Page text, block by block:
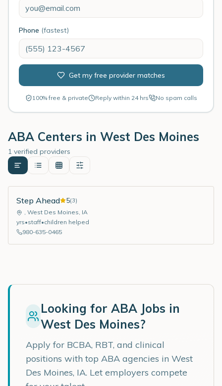
Phone (fastest)
Get my free provider matches
100% free & private Reply within 24 hrs No spam calls
ABA Centers in West Des Moines
1 verified providers
Step Ahead 5(3)
, West Des Moines, IA
yrs•staff•children helped
980-635-0465
Looking for ABA Jobs in
West Des Moines?
Apply for BCBA, RBT, and clinical
positions with top ABA agencies in West
Des Moines, IA. Let employers compete